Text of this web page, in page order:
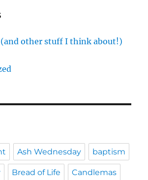
other stuff I think about!)
Ash Wednesday baptism
Bread of Life Candlemas